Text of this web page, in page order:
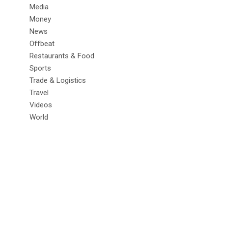
Media
Money
News
Offbeat
Restaurants & Food
Sports
Trade & Logistics
Travel
Videos
World